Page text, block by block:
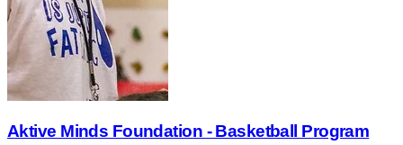
Aktive Minds Foundation - Basketball Program